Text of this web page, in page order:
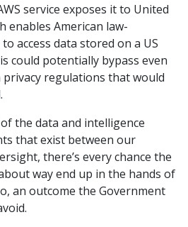
service exposes it to United
enables American law-
access data stored on a US
could potentially bypass even
regulations that would
the data and intelligence
that exist between our
there’s every chance the
way end up in the hands of
an outcome the Government